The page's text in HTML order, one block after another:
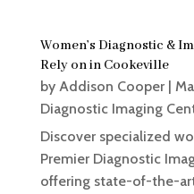
Women’s Diagnostic &
Rely on in Cookeville
by Addison Cooper|
Diagnostic Imaging
Discover specialized
Premier Diagnostic
offering state-of-the-